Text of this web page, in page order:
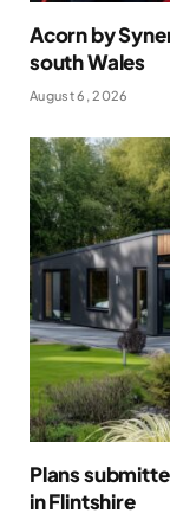
Acorn by
south Wales
August 6, 2026
Plans
in Flintshire